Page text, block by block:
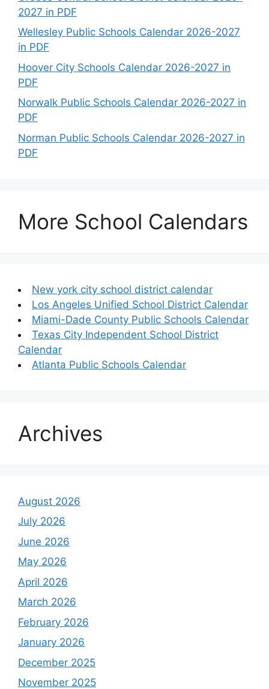
2027 in PDF
Wellesley Public Schools Calendar 2026-2027
in PDF
Hoover City Schools Calendar 2026-2027 in
PDF
Norwalk Public Schools Calendar 2026-2027 in
PDF
Norman Public Schools Calendar 2026-2027 in
PDF
More School Calendars
New york city school district calendar
Los Angeles Unified School District Calendar
Miami-Dade County Public Schools Calendar
Texas City Independent School District
Calendar
Atlanta Public Schools Calendar
Archives
August 2026
July 2026
June 2026
May 2026
April 2026
March 2026
February 2026
January 2026
December 2025
November 2025